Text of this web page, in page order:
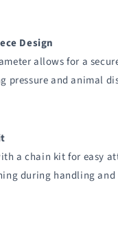
Design
allows for a
pressure and animal
a chain kit for easy
during handling